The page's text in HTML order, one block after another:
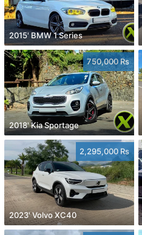
2015' BMW 1 Series
750,000 Rs
2018' Kia Sportage
2,295,000 Rs
2023' Volvo XC40